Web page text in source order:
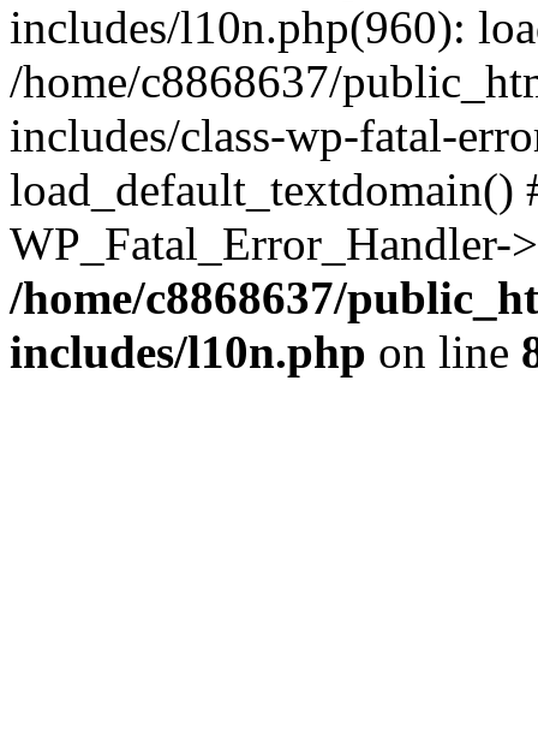
includes/l10n.php(960):
/home/c8868637/
includes/class-wp-fatal-
/home/c8868637/
includes/l10n.php on line